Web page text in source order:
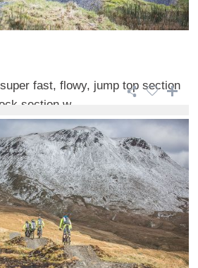
fast, flowy, jump top section
section w ...